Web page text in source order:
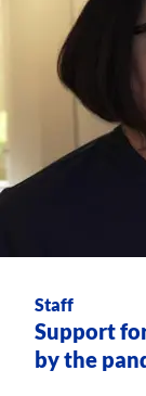
Staff
Support
by the